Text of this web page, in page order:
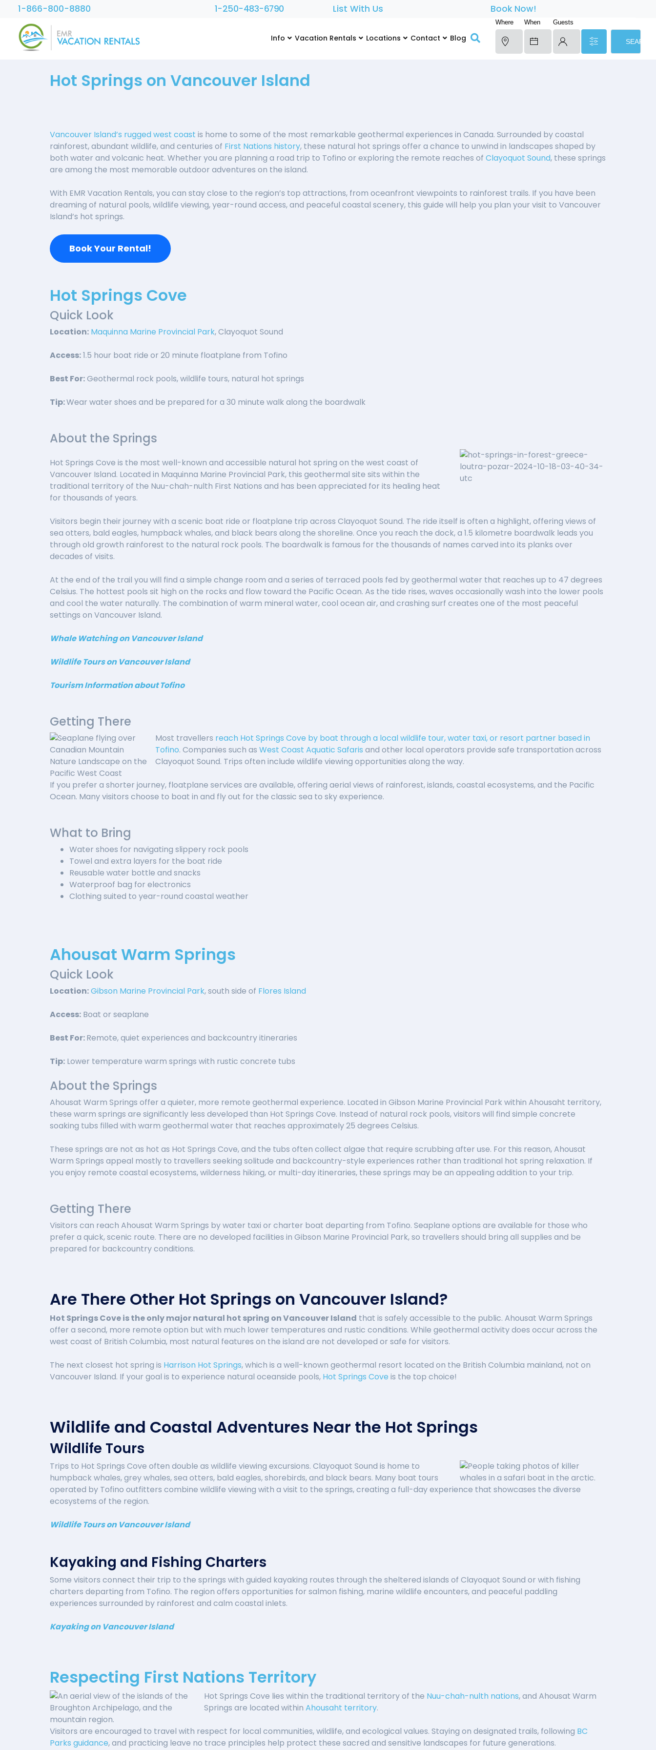
1-866-800-8880 1-250-483-6790 List With Us Book Now!
Info Vacation Rentals Locations Contact Blog
Where When Guests
SEARCH
Hot Springs on Vancouver Island
Vancouver Island’s rugged west coast is home to some of the most remarkable geothermal experiences in Canada. Surrounded by coastal
rainforest, abundant wildlife, and centuries of First Nations history, these natural hot springs offer a chance to unwind in landscapes shaped by
both water and volcanic heat. Whether you are planning a road trip to Tofino or exploring the remote reaches of Clayoquot Sound, these springs
are among the most memorable outdoor adventures on the island.
With EMR Vacation Rentals, you can stay close to the region’s top attractions, from oceanfront viewpoints to rainforest trails. If you have been
dreaming of natural pools, wildlife viewing, year-round access, and peaceful coastal scenery, this guide will help you plan your visit to Vancouver
Island’s hot springs.
Book Your Rental!
Hot Springs Cove
Quick Look
Location: Maquinna Marine Provincial Park, Clayoquot Sound
Access:1.5 hour boat ride or 20 minute floatplane from Tofino
Best For:Geothermal rock pools, wildlife tours, natural hot springs
Tip:Wear water shoes and be prepared for a 30 minute walk along the boardwalk
About the Springs
Hot Springs Cove is the most well-known and accessible natural hot spring on the west coast of
Vancouver Island. Located in Maquinna Marine Provincial Park, this geothermal site sits within the
traditional territory of the Nuu-chah-nulth First Nations and has been appreciated for its healing heat
for thousands of years.
Visitors begin their journey with a scenic boat ride or floatplane trip across Clayoquot Sound. The ride itself is often a highlight, offering views of
sea otters, bald eagles, humpback whales, and black bears along the shoreline. Once you reach the dock, a 1.5 kilometre boardwalk leads you
through old growth rainforest to the natural rock pools. The boardwalk is famous for the thousands of names carved into its planks over
decades of visits.
At the end of the trail you will find a simple change room and a series of terraced pools fed by geothermal water that reaches up to 47 degrees
Celsius. The hottest pools sit high on the rocks and flow toward the Pacific Ocean. As the tide rises, waves occasionally wash into the lower pools
and cool the water naturally. The combination of warm mineral water, cool ocean air, and crashing surf creates one of the most peaceful
settings on Vancouver Island.
Whale Watching on Vancouver Island
Wildlife Tours on Vancouver Island
Tourism Information about Tofino
Getting There
Most travellers reach Hot Springs Cove by boat through a local wildlife tour, water taxi, or resort partner based in
Tofino. Companies such as West Coast Aquatic Safaris and other local operators provide safe transportation across
Clayoquot Sound. Trips often include wildlife viewing opportunities along the way.
If you prefer a shorter journey, floatplane services are available, offering aerial views of rainforest, islands, coastal ecosystems, and the Pacific
Ocean. Many visitors choose to boat in and fly out for the classic sea to sky experience.
What to Bring
Water shoes for navigating slippery rock pools
Towel and extra layers for the boat ride
Reusable water bottle and snacks
Waterproof bag for electronics
Clothing suited to year-round coastal weather
Ahousat Warm Springs
Quick Look
Location:Gibson Marine Provincial Park, south side of Flores Island
Access: Boat or seaplane
Best For:Remote, quiet experiences and backcountry itineraries
Tip: Lower temperature warm springs with rustic concrete tubs
About the Springs
Ahousat Warm Springs offer a quieter, more remote geothermal experience. Located in Gibson Marine Provincial Park within Ahousaht territory,
these warm springs are significantly less developed than Hot Springs Cove. Instead of natural rock pools, visitors will find simple concrete
soaking tubs filled with warm geothermal water that reaches approximately 25 degrees Celsius.
These springs are not as hot as Hot Springs Cove, and the tubs often collect algae that require scrubbing after use. For this reason, Ahousat
Warm Springs appeal mostly to travellers seeking solitude and backcountry-style experiences rather than traditional hot spring relaxation. If
you enjoy remote coastal ecosystems, wilderness hiking, or multi-day itineraries, these springs may be an appealing addition to your trip.
Getting There
Visitors can reach Ahousat Warm Springs by water taxi or charter boat departing from Tofino. Seaplane options are available for those who
prefer a quick, scenic route. There are no developed facilities in Gibson Marine Provincial Park, so travellers should bring all supplies and be
prepared for backcountry conditions.
Are There Other Hot Springs on Vancouver Island?
Hot Springs Cove is the only major natural hot spring on Vancouver Island that is safely accessible to the public. Ahousat Warm Springs
offer a second, more remote option but with much lower temperatures and rustic conditions. While geothermal activity does occur across the
west coast of British Columbia, most natural features on the island are not developed or safe for visitors.
The next closest hot spring is Harrison Hot Springs, which is a well-known geothermal resort located on the British Columbia mainland, not on
Vancouver Island. If your goal is to experience natural oceanside pools, Hot Springs Cove is the top choice!
Wildlife and Coastal Adventures Near the Hot Springs
Wildlife Tours
Trips to Hot Springs Cove often double as wildlife viewing excursions. Clayoquot Sound is home to
humpback whales, grey whales, sea otters, bald eagles, shorebirds, and black bears. Many boat tours
operated by Tofino outfitters combine wildlife viewing with a visit to the springs, creating a full-day experience that showcases the diverse
ecosystems of the region.
Wildlife Tours on Vancouver Island
Kayaking and Fishing Charters
Some visitors connect their trip to the springs with guided kayaking routes through the sheltered islands of Clayoquot Sound or with fishing
charters departing from Tofino. The region offers opportunities for salmon fishing, marine wildlife encounters, and peaceful paddling
experiences surrounded by rainforest and calm coastal inlets.
Kayaking on Vancouver Island
Respecting First Nations Territory
Hot Springs Cove lies within the traditional territory of the Nuu-chah-nulth nations, and Ahousat Warm
Springs are located within Ahousaht territory.
Visitors are encouraged to travel with respect for local communities, wildlife, and ecological values. Staying on designated trails, following BC
Parks guidance, and practicing leave no trace principles help protect these sacred and sensitive landscapes for future generations.